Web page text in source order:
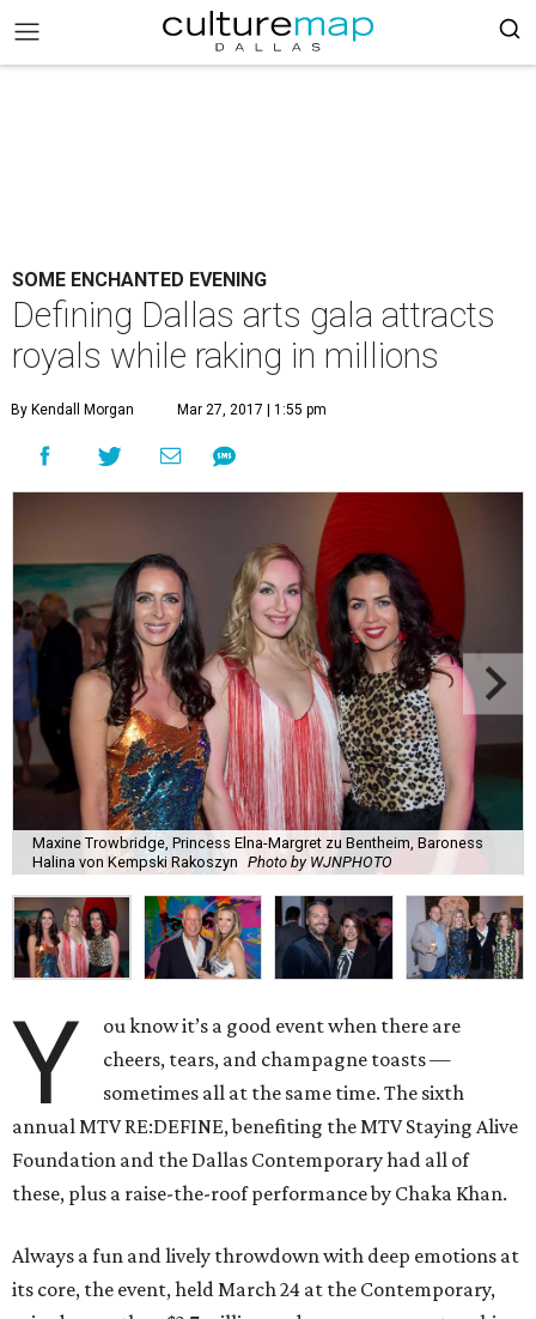
SOME ENCHANTED EVENING
Defining Dallas arts gala attracts
royals while raking in millions
By Kendall Morgan Mar 27, 2017 | 1:55 pm
Maxine Trowbridge, Princess Elna-Margret zu Bentheim, Baroness
Halina von Kempski Rakoszyn Photo by WJNPHOTO
Y
ou know it’s a good event when there are
cheers, tears, and champagne toasts —
sometimes all at the same time. The sixth
annual MTV RE:DEFINE, benefiting the MTV Staying Alive
Foundation and the Dallas Contemporary had all of
these, plus a raise-the-roof performance by Chaka Khan.
Always a fun and lively throwdown with deep emotions at
its core, the event, held March 24 at the Contemporary,